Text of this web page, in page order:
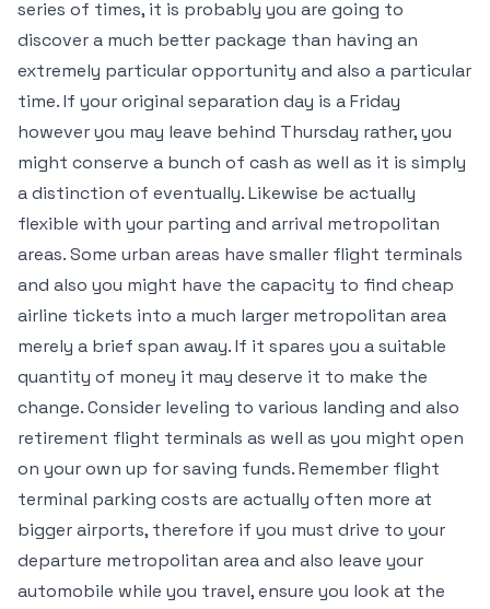
series of times, it is probably you are going to
discover a much better package than having an
extremely particular opportunity and also a particular
time. If your original separation day is a Friday
however you may leave behind Thursday rather, you
might conserve a bunch of cash as well as it is simply
a distinction of eventually. Likewise be actually
flexible with your parting and arrival metropolitan
areas. Some urban areas have smaller flight terminals
and also you might have the capacity to find cheap
airline tickets into a much larger metropolitan area
merely a brief span away. If it spares you a suitable
quantity of money it may deserve it to make the
change. Consider leveling to various landing and also
retirement flight terminals as well as you might open
on your own up for saving funds. Remember flight
terminal parking costs are actually often more at
bigger airports, therefore if you must drive to your
departure metropolitan area and also leave your
automobile while you travel, ensure you look at the